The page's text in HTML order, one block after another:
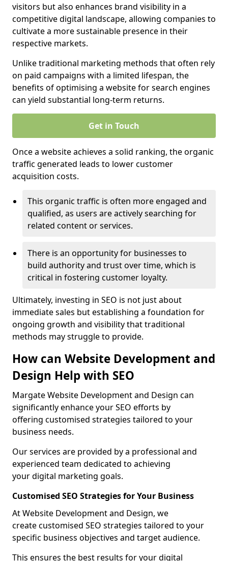
visitors but also enhances brand visibility in a
competitive digital landscape, allowing companies to
cultivate a more sustainable presence in their
respective markets.
Unlike traditional marketing methods that often rely
on paid campaigns with a limited lifespan, the
benefits of optimising a website for search engines
can yield substantial long-term returns.
Get in Touch
Once a website achieves a solid ranking, the organic
traffic generated leads to lower customer
acquisition costs.
This organic traffic is often more engaged and
qualified, as users are actively searching for
related content or services.
There is an opportunity for businesses to
build authority and trust over time, which is
critical in fostering customer loyalty.
Ultimately, investing in SEO is not just about
immediate sales but establishing a foundation for
ongoing growth and visibility that traditional
methods may struggle to provide.
How can Website Development and
Design Help with SEO
Margate Website Development and Design can
significantly enhance your SEO efforts by
offering customised strategies tailored to your
business needs.
Our services are provided by a professional and
experienced team dedicated to achieving
your digital marketing goals.
Customised SEO Strategies for Your Business
At Website Development and Design, we
create customised SEO strategies tailored to your
specific business objectives and target audience.
This ensures the best results for your digital